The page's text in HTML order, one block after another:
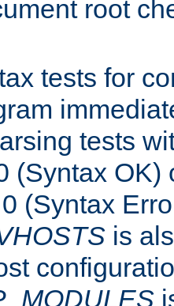
root
tests for
tests
(Syntax OK)
(Syntax
is
MODULES